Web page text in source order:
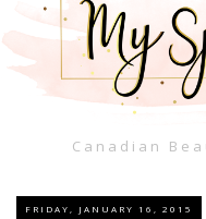
Canadian
FRIDAY, JANUARY 16, 2015